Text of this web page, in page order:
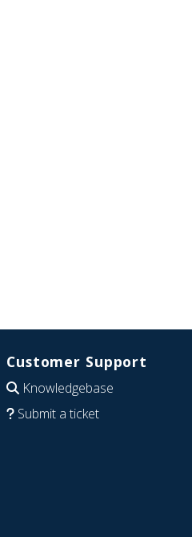
Customer Support
Knowledgebase
Submit a ticket